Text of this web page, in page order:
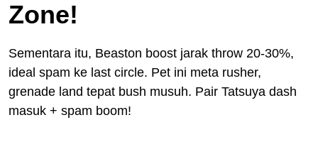
Zone!
Sementara itu, Beaston boost jarak throw 20-30%,
ideal spam ke last circle. Pet ini meta rusher,
grenade land tepat bush musuh. Pair Tatsuya dash
masuk + spam boom!